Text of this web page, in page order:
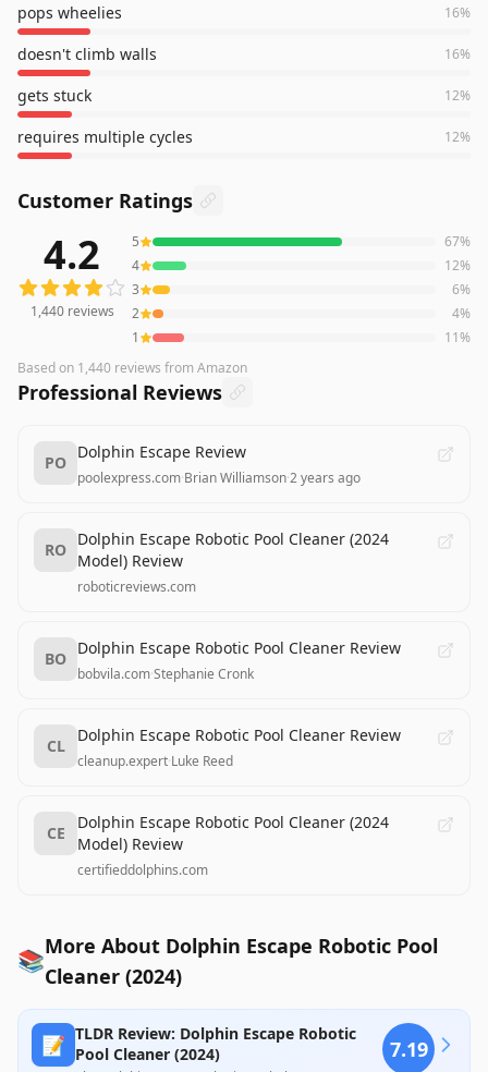
pops wheelies
16%
doesn't climb walls 16%
gets stuck 12%
requires multiple cycles 12%
Customer Ratings
1,440reviews averaging4.2out of 5 stars from Amazon
4.2
1,440reviews
5 67%
4
12%
3
6%
2
4%
1
11%
Based on 1,440 reviews from Amazon
Professional Reviews
PO
Dolphin Escape Review
poolexpress.com·Brian Williamson·2 years ago
RO
Dolphin Escape Robotic Pool Cleaner (2024
Model) Review
roboticreviews.com
BO
Dolphin Escape Robotic Pool Cleaner Review
bobvila.com·Stephanie Cronk
CL
Dolphin Escape Robotic Pool Cleaner Review
cleanup.expert·Luke Reed
CE
Dolphin Escape Robotic Pool Cleaner (2024
Model) Review
certifieddolphins.com
📚More About Dolphin Escape Robotic Pool
Cleaner (2024)
📝 TLDR Review: Dolphin Escape Robotic
Pool Cleaner (2024)
7.19